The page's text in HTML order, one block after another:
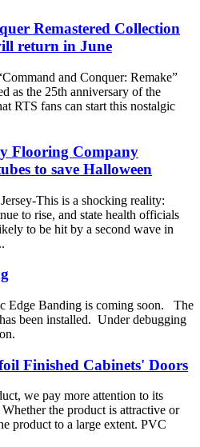
Remastered Collection
return in June
and Conquer: Remake”
as the 25th anniversary of the
RTS fans can start this nostalgic
Flooring Company
to save Halloween
This is a shocking reality:
to rise, and state health officials
to be hit by a second wave in
Edge Banding is coming soon. The
been installed. Under debugging
Finished Cabinets' Doors
we pay more attention to its
the product is attractive or
product to a large extent. PVC